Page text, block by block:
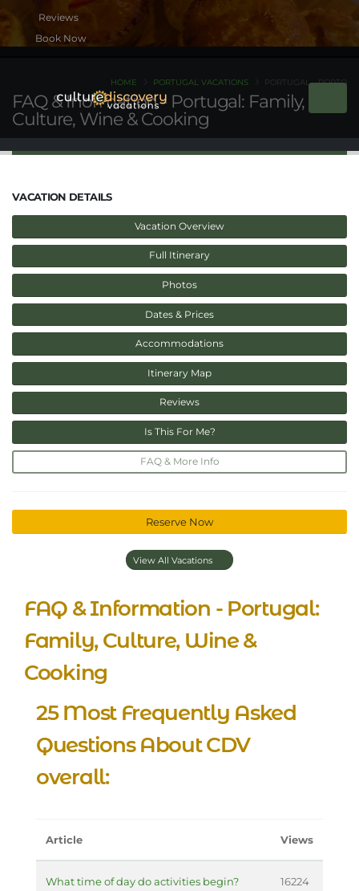
Book Now
FAQ & Inormation - Portugal: Family,
Culture, Wine & Cooking
HOME PORTUGAL VACATIONS PORTUGAL - PORTO
VACATION DETAILS
Vacation Overview
Full Itinerary
Photos
Dates & Prices
Accommodations
Itinerary Map
Reviews
Is This For Me?
FAQ & More Info
Reserve Now
View All Vacations
FAQ & Information - Portugal:
Family, Culture, Wine &
Cooking
25 Most Frequently Asked
Questions About CDV
overall:
Article Views
What time of day do activities begin? 16224